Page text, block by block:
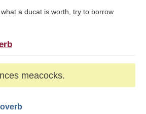
a ducat is worth, try to borrow
meacocks.